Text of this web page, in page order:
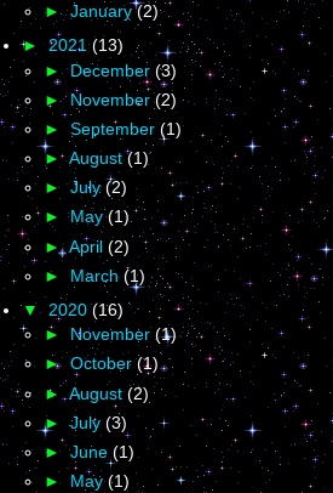
►January(2)
► 2021(13)
►December (3)
► November(2)
► September (1)
►August(1)
►July(2)
►May(1)
► April (2)
► March(1)
▼ 2020(16)
► November(1)
► October(1)
►August (2)
►July (3)
►June (1)
► May(1)